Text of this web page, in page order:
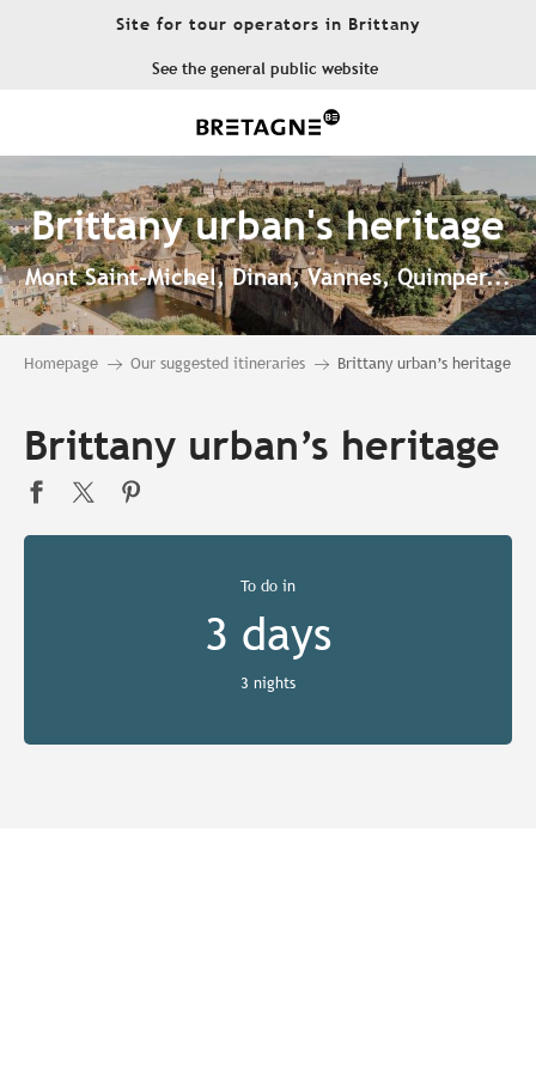
Site for tour operators in Brittany
See the general public website
Brittany urban's heritage
Mont Saint-Michel, Dinan, Vannes, Quimper...
Homepage Our suggested itineraries Brittany urban’s heritage
Brittany urban’s heritage
To do in
3 days
3 nights